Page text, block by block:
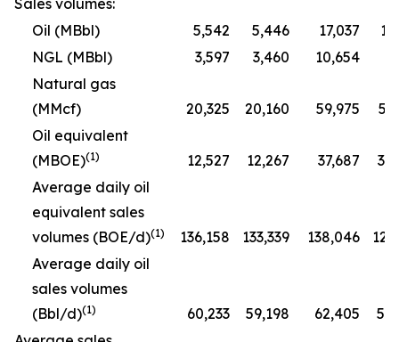
Sales volumes:
Oil (MBbl)
5,542 5,446 17,037
NGL (MBbl)
3,597 3,460 10,654
Natural gas
(MMcf)
20,325 20,160 59,975
Oil equivalent
(MBOE)(1) 12,527 12,267 37,687
Average daily oil
equivalent sales
volumes (BOE/d)(1) 136,158 133,339 138,046
Average daily oil
sales volumes
(Bbl/d)(1) 60,233 59,198 62,405